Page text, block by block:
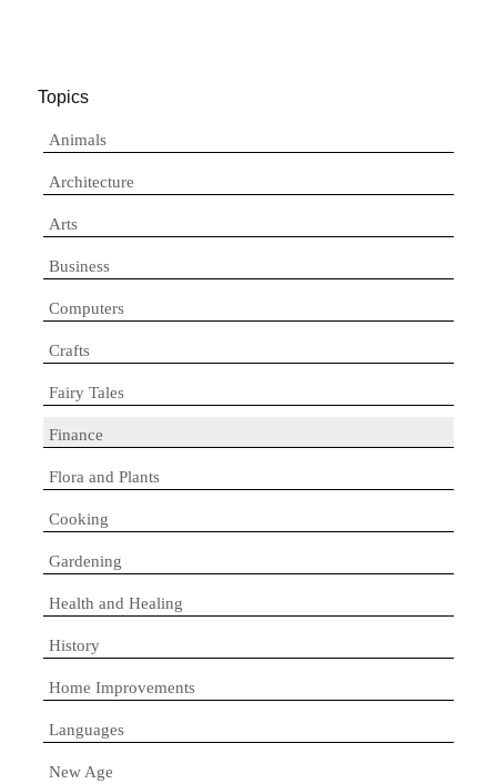
Topics
Animals
Architecture
Arts
Business
Computers
Crafts
Fairy Tales
Finance
Flora and Plants
Cooking
Gardening
Health and Healing
History
Home Improvements
Languages
New Age